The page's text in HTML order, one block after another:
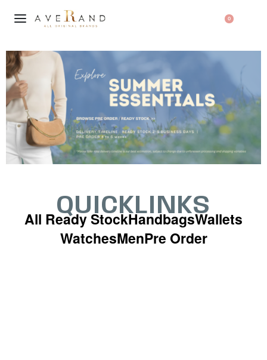
0
QUICKLINKS
All Ready StockHandbagsWallets
WatchesMenPre Order